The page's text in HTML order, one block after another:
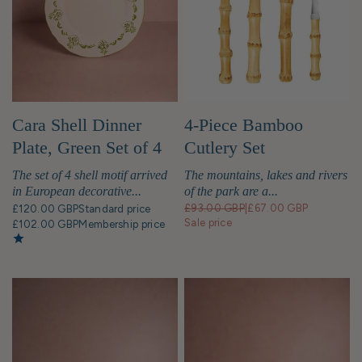
of your personal style, enhancing every
dining experience. In British homes shared
meals are often at the heart of any
gathering. Thus, a beautiful collection can
elevate the table presentation and make
collection offers far more than just a way
to serve food. A well-chosen set allows
occasions, from casual weeknight dinners
to elegant dinner parties. CASA by
Josephine Jenno brings you one of the
finest collections of luxury dinnerware sets
UK, curated just for you. What's special
Cara Shell Dinner
Plate, Green Set of 4
The set of 4 shell motif arrived
in European decorative...
£120.00 GBPStandard price
£102.00 GBPMembership price
4-Piece Bamboo
Cutlery Set
The mountains, lakes and rivers
of the park are a...
£93.00 GBP £67.00 GBP
Sale price